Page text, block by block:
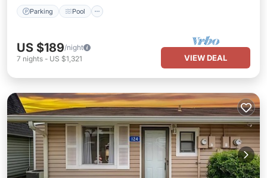
Parking Pool
US $189/night
7 nights - US $1,321 VIEW DEAL